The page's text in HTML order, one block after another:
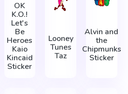
OK
K.O.!
Let's
Be
Heroes
Kaio
Kincaid
Sticker
Looney
Tunes
Taz
Alvin and
the
Chipmunks
Sticker